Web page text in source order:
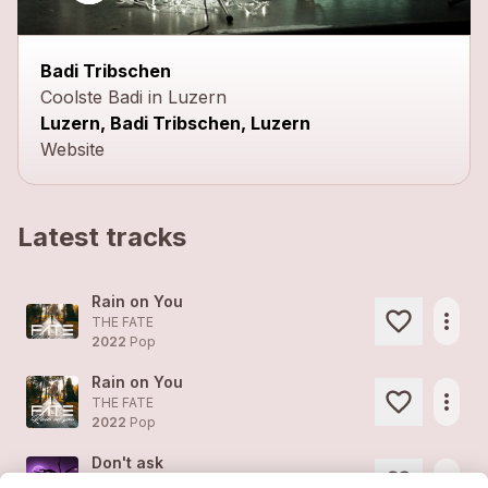
Badi Tribschen
Coolste Badi in Luzern
Luzern, Badi Tribschen, Luzern
Website
Latest tracks
Rain on You
THE FATE
2022 Pop
more_horiz
Rain on You
THE FATE
2022 Pop
more_horiz
Don't ask